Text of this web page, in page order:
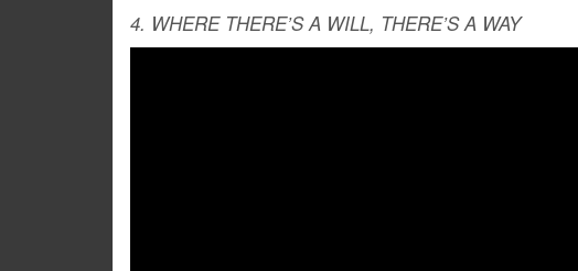
4. WHERE THERE’S A WILL, THERE’S A WAY